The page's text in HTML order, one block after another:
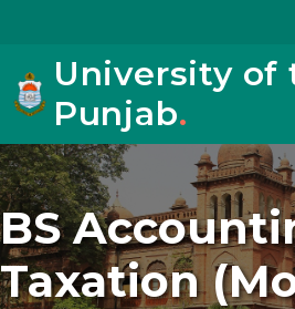
University of
Punjab.
BS
Taxation